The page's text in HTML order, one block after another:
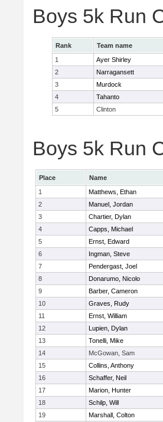
Boys 5k Run
Rank Team name
1
Ayer Shirley
2
Narragansett
3
Murdock
4
Tahanto
5
Clinton
Boys 5k Run
Place Name
1
Matthews, Ethan
2
Manuel, Jordan
3
Chartier, Dylan
4
Capps, Michael
5
Ernst, Edward
6
Ingman, Steve
7
Pendergast, Joel
8
Donarumo, Nicolo
9
Barber, Cameron
10
Graves, Rudy
11
Ernst, William
12
Lupien, Dylan
13
Tonelli, Mike
14
McGowan, Sam
15
Collins, Anthony
16
Schaffer, Neil
17
Marion, Hunter
18
Schilp, Will
19
Marshall, Colton